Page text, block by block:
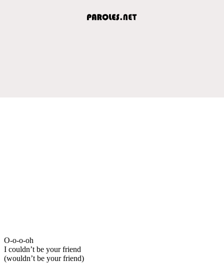
O-o-o-oh
I couldn’t be your friend
(wouldn’t be your friend)